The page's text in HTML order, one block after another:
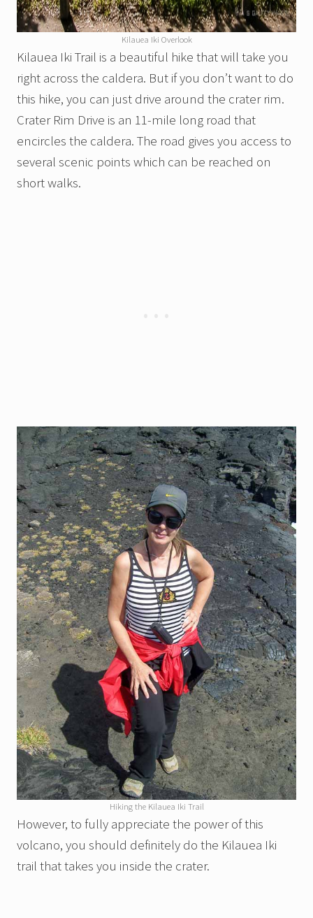
Kilauea Iki Overlook
Kilauea Iki Trail is a beautiful hike that will take you
right across the caldera. But if you don’t want to do
this hike, you can just drive around the crater rim.
Crater Rim Drive is an 11-mile long road that
encircles the caldera. The road gives you access to
several scenic points which can be reached on
short walks.
Hiking the Kilauea Iki Trail
However, to fully appreciate the power of this
volcano, you should definitely do the Kilauea Iki
trail that takes you inside the crater.